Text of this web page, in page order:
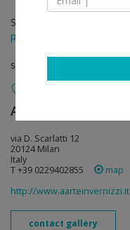
Sep 26 - Nov 23, 2016
press release
solo show
A arte Invernizzi
via D. Scarlatti 12
20124 Milan
Italy
T +39 0229402855
map
http://www.aarteinvernizzi.it
contact gallery